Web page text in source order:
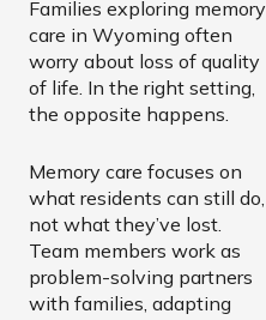
Families exploring memory
care in Wyoming often
worry about loss of quality
of life. In the right setting,
the opposite happens.
Memory care focuses on
what residents can still do,
not what they’ve lost.
Team members work as
problem-solving partners
with families, adapting